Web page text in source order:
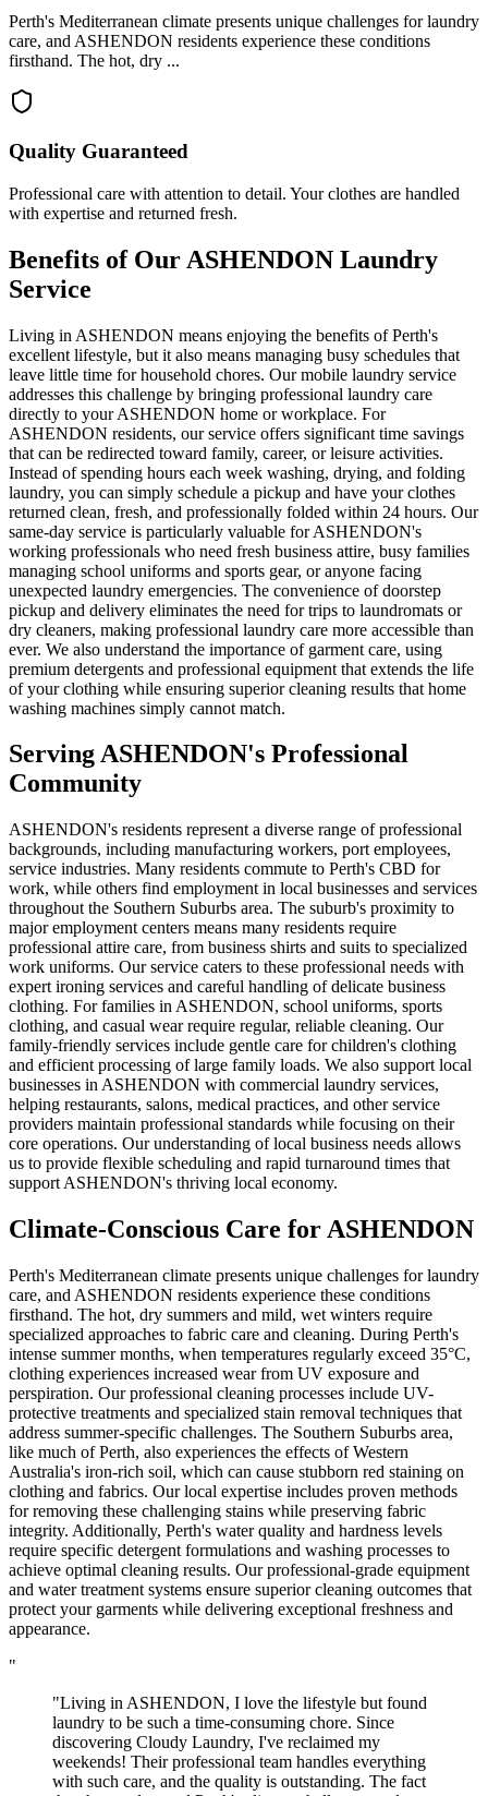
Perth's Mediterranean climate presents unique challenges for laundry
care, and ASHENDON residents experience these conditions
firsthand. The hot, dry ...
Quality Guaranteed
Professional care with attention to detail. Your clothes are handled
with expertise and returned fresh.
Benefits of Our ASHENDON Laundry
Service
Living in ASHENDON means enjoying the benefits of Perth's
excellent lifestyle, but it also means managing busy schedules that
leave little time for household chores. Our mobile laundry service
addresses this challenge by bringing professional laundry care
directly to your ASHENDON home or workplace. For
ASHENDON residents, our service offers significant time savings
that can be redirected toward family, career, or leisure activities.
Instead of spending hours each week washing, drying, and folding
laundry, you can simply schedule a pickup and have your clothes
returned clean, fresh, and professionally folded within 24 hours. Our
same-day service is particularly valuable for ASHENDON's
working professionals who need fresh business attire, busy families
managing school uniforms and sports gear, or anyone facing
unexpected laundry emergencies. The convenience of doorstep
pickup and delivery eliminates the need for trips to laundromats or
dry cleaners, making professional laundry care more accessible than
ever. We also understand the importance of garment care, using
premium detergents and professional equipment that extends the life
of your clothing while ensuring superior cleaning results that home
washing machines simply cannot match.
ServingASHENDON's Professional
Community
ASHENDON's residents represent a diverse range of professional
backgrounds, including manufacturing workers, port employees,
service industries. Many residents commute to Perth's CBD for
work, while others find employment in local businesses and services
throughout the Southern Suburbs area. The suburb's proximity to
major employment centers means many residents require
professional attire care, from business shirts and suits to specialized
work uniforms. Our service caters to these professional needs with
expert ironing services and careful handling of delicate business
clothing. For families in ASHENDON, school uniforms, sports
clothing, and casual wear require regular, reliable cleaning. Our
family-friendly services include gentle care for children's clothing
and efficient processing of large family loads. We also support local
businesses in ASHENDON with commercial laundry services,
helping restaurants, salons, medical practices, and other service
providers maintain professional standards while focusing on their
core operations. Our understanding of local business needs allows
us to provide flexible scheduling and rapid turnaround times that
support ASHENDON's thriving local economy.
Climate-Conscious Care forASHENDON
Perth's Mediterranean climate presents unique challenges for laundry
care, and ASHENDON residents experience these conditions
firsthand. The hot, dry summers and mild, wet winters require
specialized approaches to fabric care and cleaning. During Perth's
intense summer months, when temperatures regularly exceed 35°C,
clothing experiences increased wear from UV exposure and
perspiration. Our professional cleaning processes include UV-
protective treatments and specialized stain removal techniques that
address summer-specific challenges. The Southern Suburbs area,
like much of Perth, also experiences the effects of Western
Australia's iron-rich soil, which can cause stubborn red staining on
clothing and fabrics. Our local expertise includes proven methods
for removing these challenging stains while preserving fabric
integrity. Additionally, Perth's water quality and hardness levels
require specific detergent formulations and washing processes to
achieve optimal cleaning results. Our professional-grade equipment
and water treatment systems ensure superior cleaning outcomes that
protect your garments while delivering exceptional freshness and
appearance.
"
"Living in ASHENDON, I love the lifestyle but found
laundry to be such a time-consuming chore. Since
discovering Cloudy Laundry, I've reclaimed my
weekends! Their professional team handles everything
with such care, and the quality is outstanding. The fact